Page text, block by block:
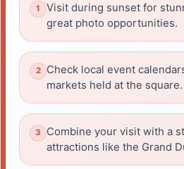
Visit during sunset for
great photo opportunities.
Check local event
markets held at the square.
Combine your visit with a
attractions like the Grand